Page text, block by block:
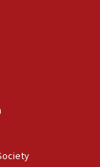
says,
to correct